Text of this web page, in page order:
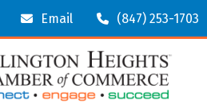
Email (847) 253-1703